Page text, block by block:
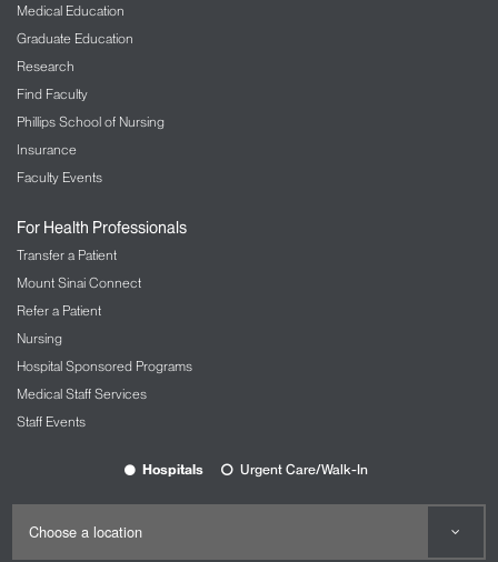
Medical Education
Graduate Education
Research
Find Faculty
Phillips School of Nursing
Insurance
Faculty Events
For Health Professionals
Transfer a Patient
Mount Sinai Connect
Refer a Patient
Nursing
Hospital Sponsored Programs
Medical Staff Services
Staff Events
Hospitals Urgent Care/Walk-In